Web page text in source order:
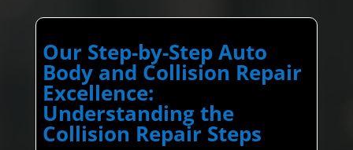
Our Step-by-Step Auto
Body and Collision Repair
Excellence:
Understanding the
Collision Repair Steps